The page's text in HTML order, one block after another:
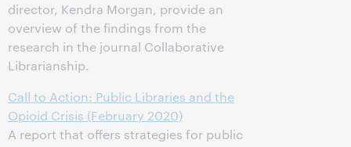
director, Kendra Morgan, provide an
overview of the findings from the
research in the journal Collaborative
Librarianship.
Call to Action: Public Libraries and the
Opioid Crisis (February 2020)
A report that offers strategies for public